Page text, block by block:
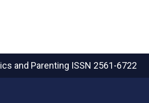
and Parenting ISSN 2561-6722